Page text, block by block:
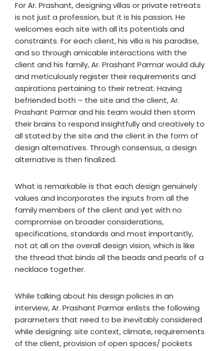
For Ar. Prashant, designing villas or private retreats
is not just a profession, but it is his passion. He
welcomes each site with all its potentials and
constraints. For each client, his villa is his paradise,
and so through amicable interactions with the
client and his family, Ar. Prashant Parmar would duly
and meticulously register their requirements and
aspirations pertaining to their retreat. Having
befriended both – the site and the client, Ar.
Prashant Parmar and his team would then storm
their brains to respond insightfully and creatively to
all stated by the site and the client in the form of
design alternatives. Through consensus, a design
alternative is then finalized.
What is remarkable is that each design genuinely
values and incorporates the inputs from all the
family members of the client and yet with no
compromise on broader considerations,
specifications, standards and most importantly,
not at all on the overall design vision, which is like
the thread that binds all the beads and pearls of a
necklace together.
While talking about his design policies in an
interview, Ar. Prashant Parmar enlists the following
parameters that need to be inevitably considered
while designing: site context, climate, requirements
of the client, provision of open spaces/ pockets